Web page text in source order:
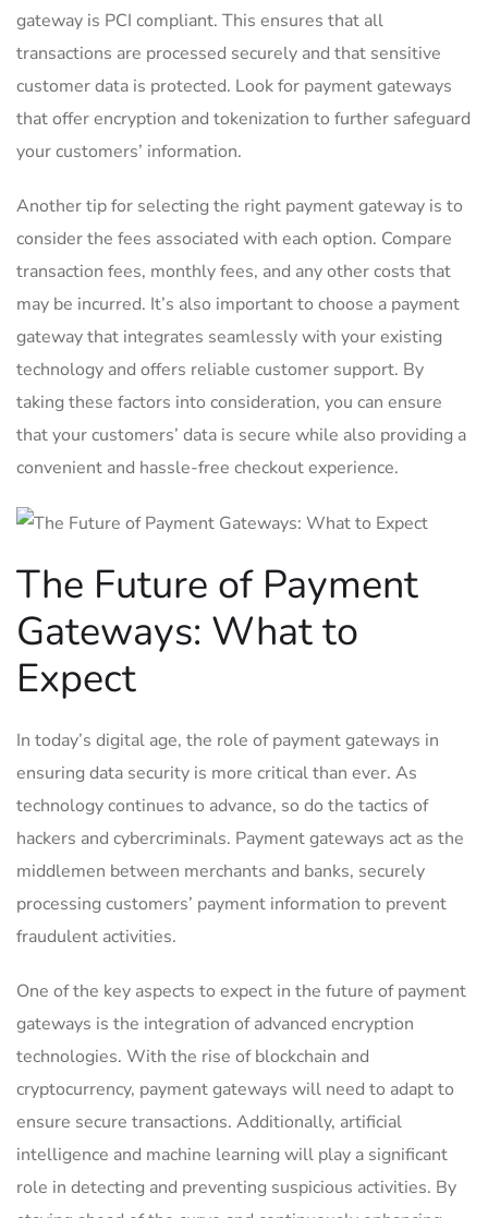
gateway is PCI compliant. This ensures that all
transactions are processed securely and that sensitive
customer data is protected. Look for payment gateways
that offer encryption and tokenization to further safeguard
your customers’ information.
Another tip for selecting the right payment gateway is to
consider the fees associated with each option. Compare
transaction fees, monthly fees, and any other costs that
may be incurred. It’s also important to choose a payment
gateway that integrates seamlessly with your existing
technology and offers reliable customer support. By
taking these factors into consideration, you can ensure
that your customers’ data is secure while also providing a
convenient and hassle-free checkout experience.
The Future of Payment
Gateways: What to
Expect
In today’s digital age, the role of payment gateways in
ensuring data security is more critical than ever. As
technology continues to advance, so do the tactics of
hackers and cybercriminals. Payment gateways act as the
middlemen between merchants and banks, securely
processing customers’ payment information to prevent
fraudulent activities.
One of the key aspects to expect in the future of payment
gateways is the integration of advanced encryption
technologies. With the rise of blockchain and
cryptocurrency, payment gateways will need to adapt to
ensure secure transactions. Additionally, artificial
intelligence and machine learning will play a significant
role in detecting and preventing suspicious activities. By